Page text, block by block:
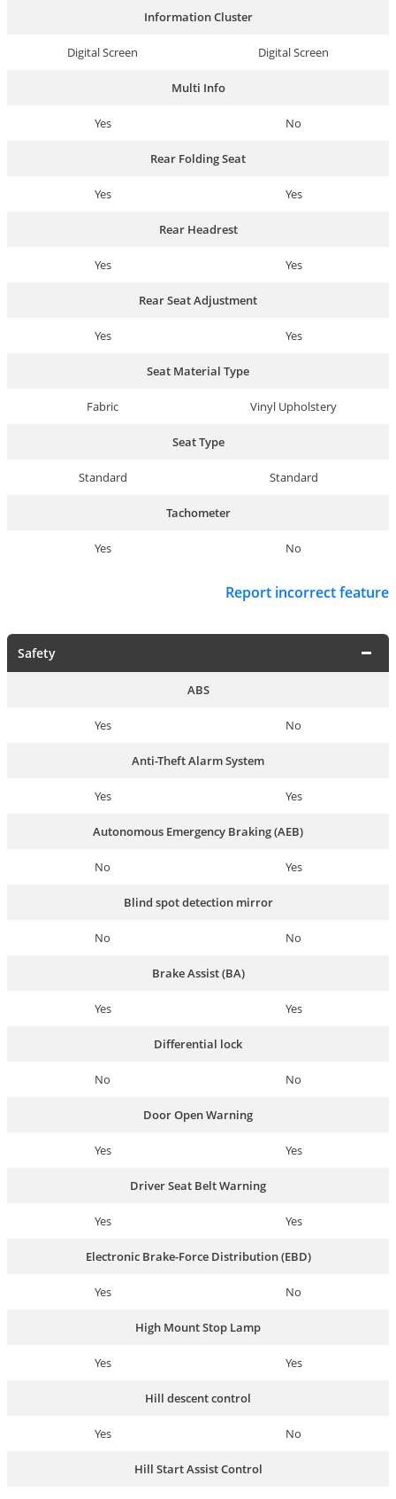
Information Cluster
Digital Screen Digital Screen
Multi Info
Yes No
Rear Folding Seat
Yes Yes
Rear Headrest
Yes Yes
Rear Seat Adjustment
Yes Yes
Seat Material Type
Fabric Vinyl Upholstery
Seat Type
Standard Standard
Tachometer
Yes No
Report incorrect feature
Safety
ABS
Yes No
Anti-Theft Alarm System
Yes Yes
Autonomous Emergency Braking (AEB)
No Yes
Blind spot detection mirror
No No
Brake Assist (BA)
Yes Yes
Differential lock
No No
Door Open Warning
Yes Yes
Driver Seat Belt Warning
Yes Yes
Electronic Brake-Force Distribution (EBD)
Yes No
High Mount Stop Lamp
Yes Yes
Hill descent control
Yes No
Hill Start Assist Control